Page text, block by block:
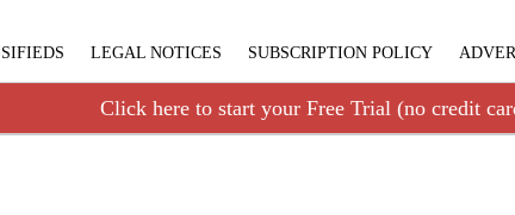
LEGAL NOTICES SUBSCRIPTION POLICY
Click here to start your Free Trial (no credit